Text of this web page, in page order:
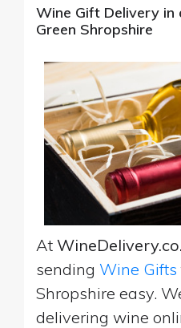
Wine Gift Delivery in
Green Shropshire
At
sending Wine Gifts
Shropshire easy.
delivering wine